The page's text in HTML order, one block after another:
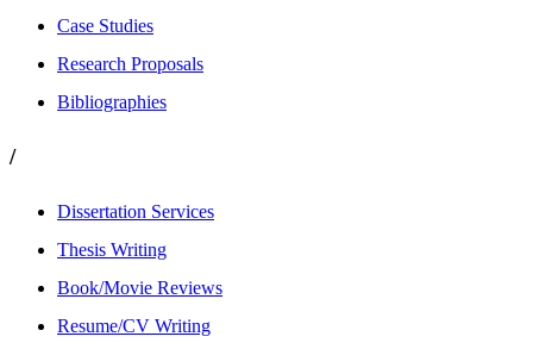
Case Studies
Research Proposals
Bibliographies
/
Dissertation Services
Thesis Writing
Book/Movie Reviews
Resume/CV Writing